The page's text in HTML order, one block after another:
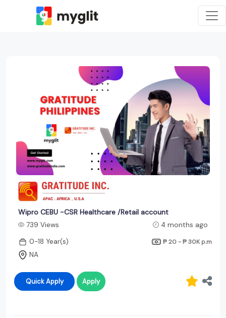
Wipro CEBU -CSR Healthcare /Retail account
739 Views
4 months ago
0-18 Year(s)
₱ 20 - ₱ 30K p.m
NA
Quick Apply Apply